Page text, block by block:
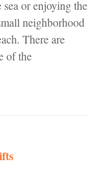
or enjoying the
neighborhood
There are
of the